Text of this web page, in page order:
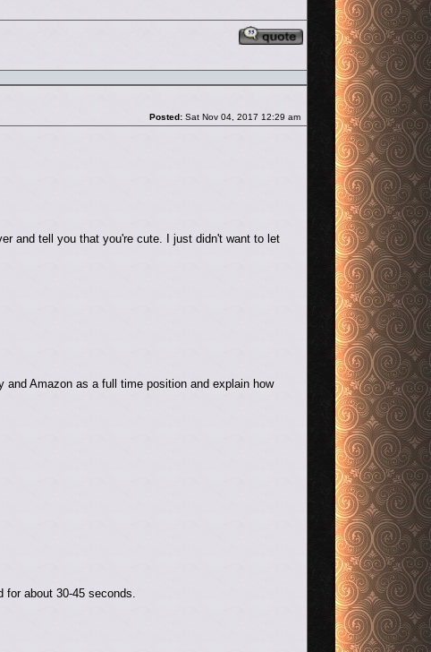
Posted: Sat Nov 04, 2017 12:29 am
and tell you that you're cute. I just didn't want to let
Amazon as a full time position and explain how
for about 30-45 seconds.